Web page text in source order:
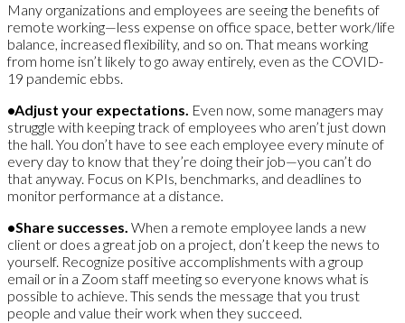
Many organizations and employees are seeing the benefits of
remote working—less expense on office space, better work/life
balance, increased flexibility, and so on. That means working
from home isn’t likely to go away entirely, even as the COVID-
19 pandemic ebbs.
•Adjust your expectations. Even now, some managers may
struggle with keeping track of employees who aren’t just down
the hall. You don’t have to see each employee every minute of
every day to know that they’re doing their job—you can’t do
that anyway. Focus on KPIs, benchmarks, and deadlines to
monitor performance at a distance.
•Share successes. When a remote employee lands a new
client or does a great job on a project, don’t keep the news to
yourself. Recognize positive accomplishments with a group
email or in a Zoom staff meeting so everyone knows what is
possible to achieve. This sends the message that you trust
people and value their work when they succeed.